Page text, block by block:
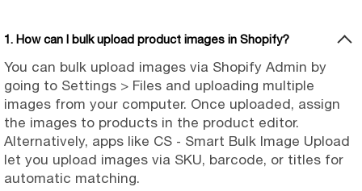
1. How can I bulk upload product images in Shopify?
You can bulk upload images via Shopify Admin by
going to Settings > Files and uploading multiple
images from your computer. Once uploaded, assign
the images to products in the product editor.
Alternatively, apps like CS ‑ Smart Bulk Image Upload
let you upload images via SKU, barcode, or titles for
automatic matching.